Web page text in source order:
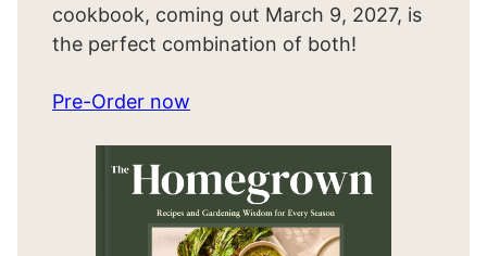
cookbook, coming out March 9, 2027, is
the perfect combination of both!
Pre-Order now